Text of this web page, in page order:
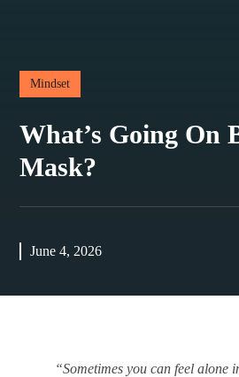
Mindset
What’s Going On
Mask?
June 4, 2026
“Sometimes you can feel alone